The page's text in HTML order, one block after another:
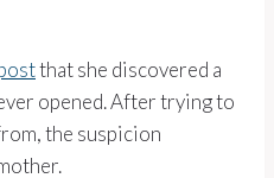
that she discovered a
opened. After trying to
the suspicion